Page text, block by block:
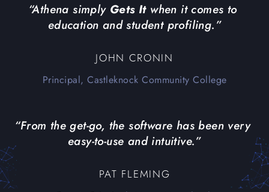
“Athena simply Gets It when it comes to
education and student profiling.”
JOHN CRONIN
Principal, Castleknock Community College
“From the get-go, the software has been very
easy-to-use and intuitive.”
PAT FLEMING